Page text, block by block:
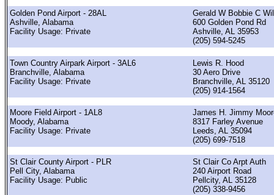
Golden Pond Airport - 28AL
Ashville, Alabama
Facility Usage: Private
Gerald W Bobbie C
600 Golden Pond Rd
Ashville, AL 35953
(205) 594-5245
Town Country Airpark Airport - 3AL6
Branchville, Alabama
Facility Usage: Private
Lewis R. Hood
30 Aero Drive
Branchville, AL 35120
(205) 914-1564
Moore Field Airport - 1AL8
Moody, Alabama
Facility Usage: Private
James H. Jimmy
8317 Farley Avenue
Leeds, AL 35094
(205) 699-7518
St Clair County Airport - PLR
Pell City, Alabama
Facility Usage: Public
St Clair Co Arpt Auth
240 Airport Road
Pellcity, AL 35128
(205) 338-9456